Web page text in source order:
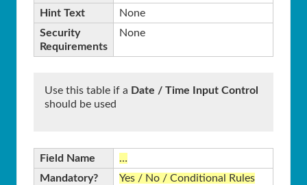
Hint Text
None
Security
Requirements
None
Use this table if a Date / Time Input Control
should be used
Field Name
…
Mandatory?
Yes / No / Conditional Rules